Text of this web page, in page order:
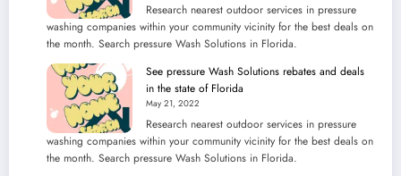
Research nearest outdoor services in pressure
washing companies within your community vicinity for the best deals on
the month. Search pressure Wash Solutions in Florida.
See pressure Wash Solutions rebates and deals
in the state of Florida
May 21, 2022
Research nearest outdoor services in pressure
washing companies within your community vicinity for the best deals on
the month. Search pressure Wash Solutions in Florida.